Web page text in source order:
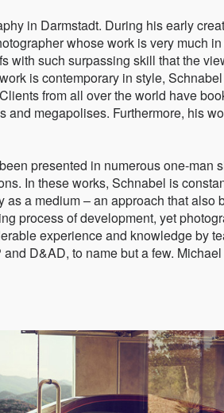
in Darmstadt. During his early
whose work is very much
with such surpassing skill that the
is contemporary in style,
from all over the world have
megapolises. Furthermore, his
presented in numerous one-man
In these works, Schnabel is
a medium – an approach that also
process of development, yet
experience and knowledge by
D&AD, to name but a few.